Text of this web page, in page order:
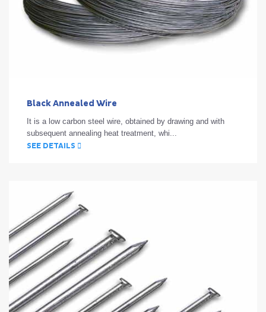
Black Annealed Wire
It is a low carbon steel wire, obtained by drawing and with
subsequent annealing heat treatment, whi...
SEE DETAILS